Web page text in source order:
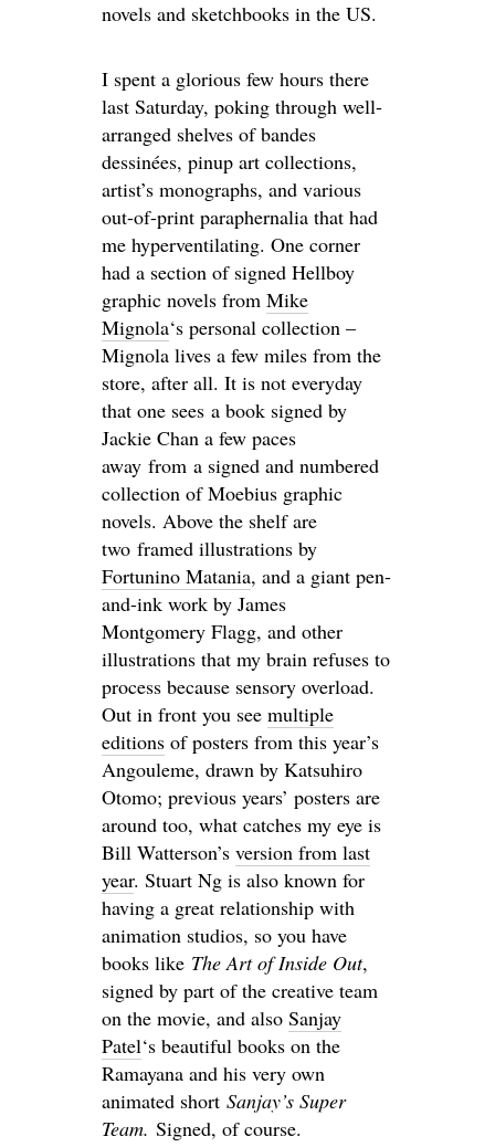
novels and sketchbooks in the US.
I spent a glorious few hours there
last Saturday, poking through well-
arranged shelves of bandes
dessinées, pinup art collections,
artist’s monographs, and various
out-of-print paraphernalia that had
me hyperventilating. One corner
had a section of signed Hellboy
graphic novels from Mike
Mignola‘s personal collection –
Mignola lives a few miles from the
store, after all. It is not everyday
that one sees a book signed by
Jackie Chan a few paces
away from a signed and numbered
collection of Moebius graphic
novels. Above the shelf are
two framed illustrations by
Fortunino Matania, and a giant pen-
and-ink work by James
Montgomery Flagg, and other
illustrations that my brain refuses to
process because sensory overload.
Out in front you see multiple
editions of posters from this year’s
Angouleme, drawn by Katsuhiro
Otomo; previous years’ posters are
around too, what catches my eye is
Bill Watterson’s version from last
year. Stuart Ng is also known for
having a great relationship with
animation studios, so you have
books like The Art of Inside Out,
signed by part of the creative team
on the movie, and also Sanjay
Patel‘s beautiful books on the
Ramayana and his very own
animated short Sanjay’s Super
Team. Signed, of course.